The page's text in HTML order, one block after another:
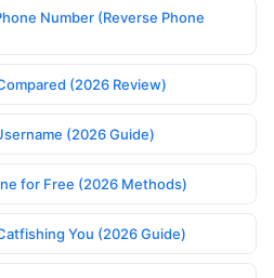
Number (Reverse Phone
(2026 Review)
(2026 Guide)
for Free (2026 Methods)
You (2026 Guide)